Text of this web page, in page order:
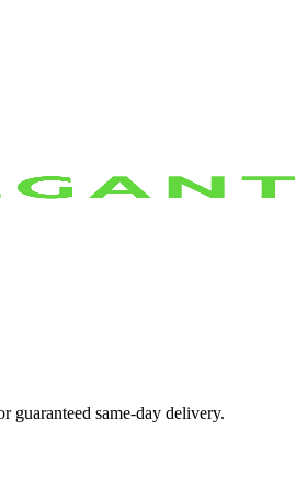
guaranteed same-day delivery.